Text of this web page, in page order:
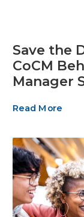
Save the
CoCM
Manager
Read More